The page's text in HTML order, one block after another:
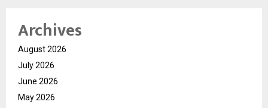
Archives
August 2026
July 2026
June 2026
May 2026